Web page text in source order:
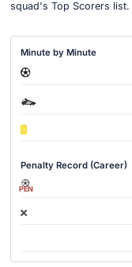
squad's Top Scorers list.
Minute by Minute
Penalty Record (Career)
PEN